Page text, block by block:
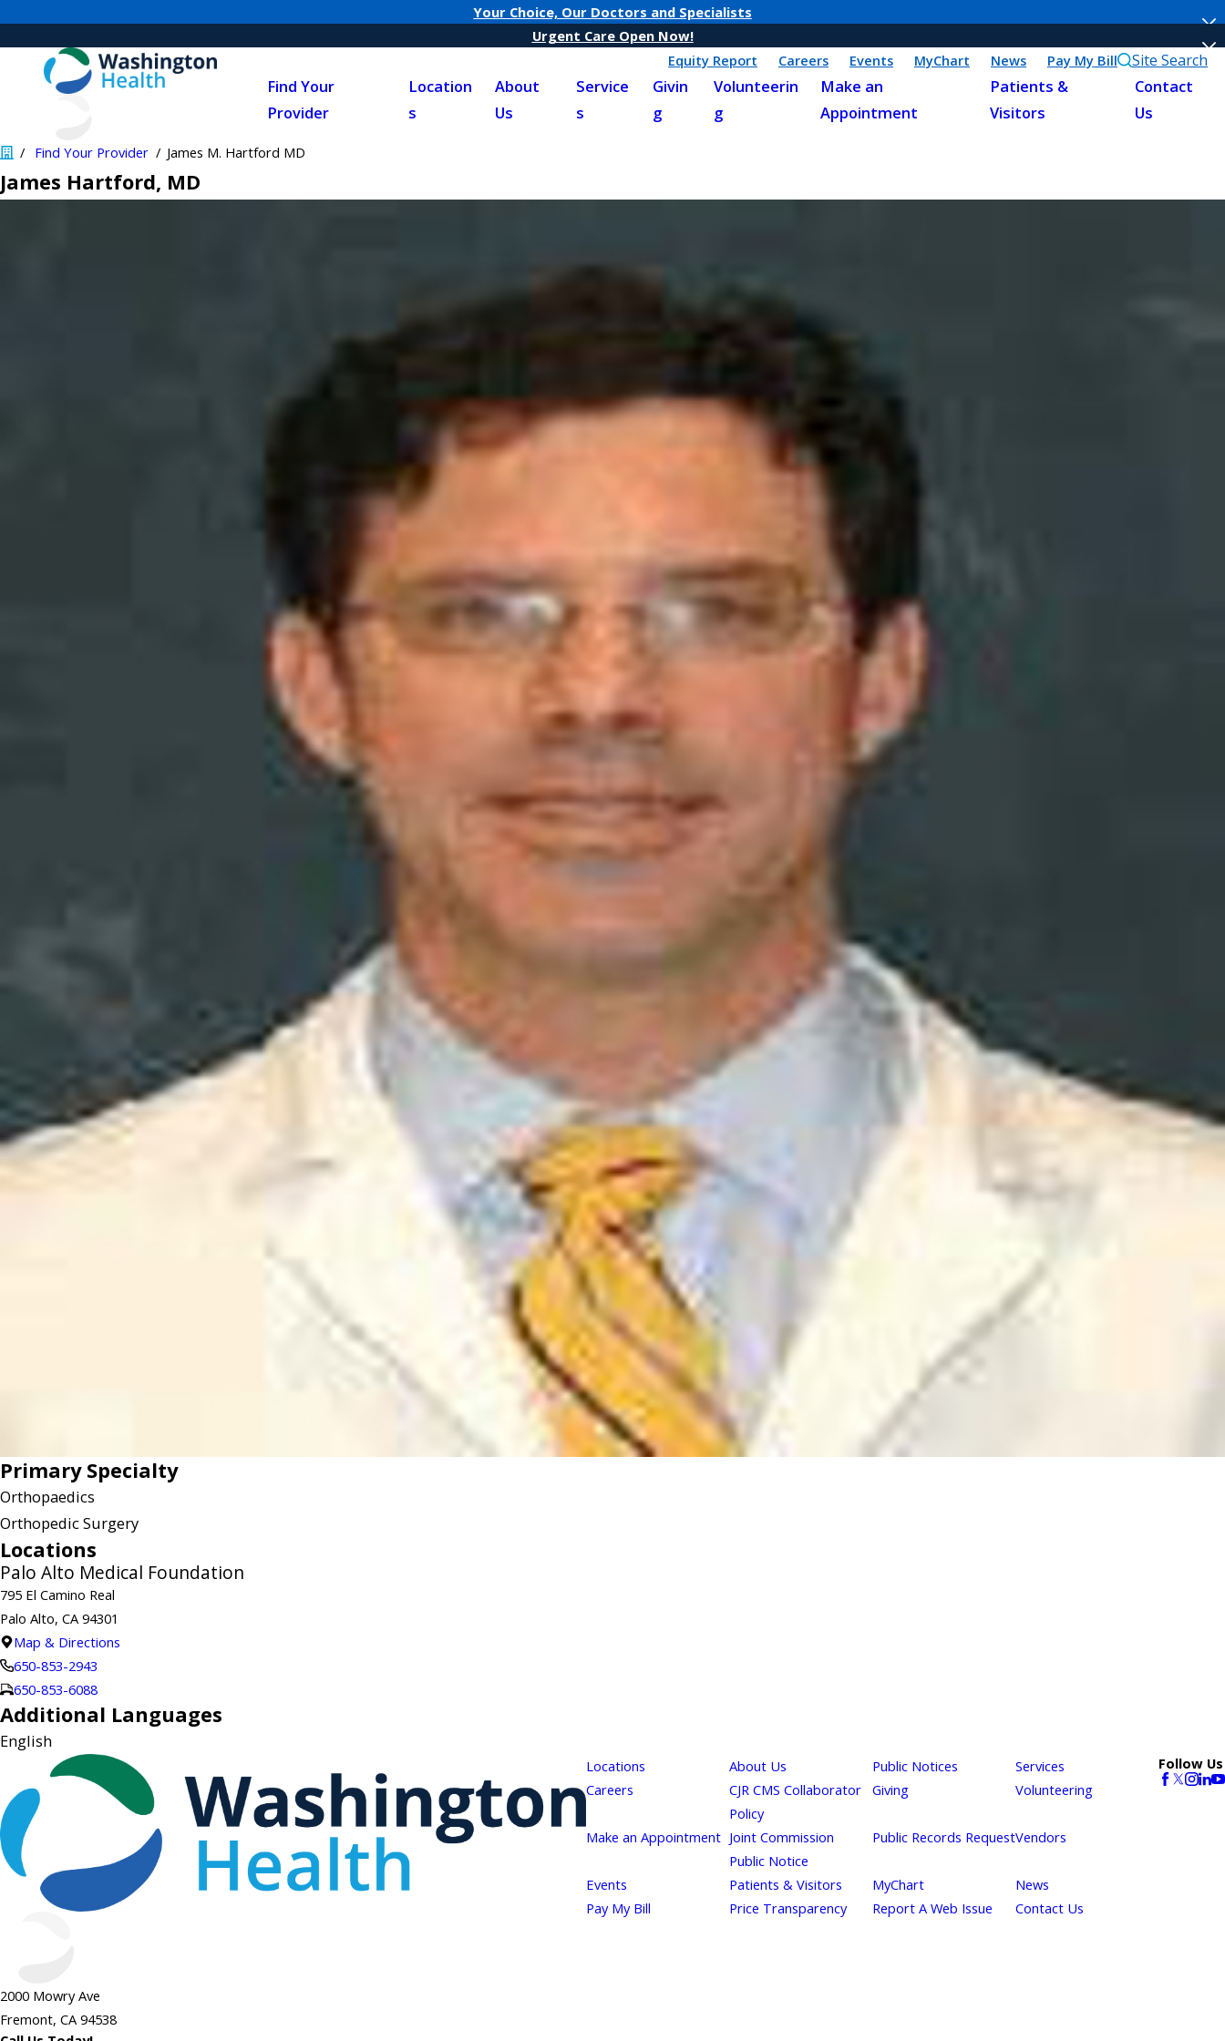
Your Choice, Our Doctors and Specialists
Urgent Care Open Now!
Equity Report
Careers Events MyChart News Pay My Bill Site Search
Find Your
Provider
Location
s
About
Us
Service
s
Givin
g
Volunteerin
g
Make an
Appointment
Patients &
Visitors
Contact
Us
Find Your Provider James M. Hartford MD
James Hartford, MD
Primary Specialty
Orthopaedics
Orthopedic Surgery
Locations
Palo Alto Medical Foundation
795 El Camino Real
Palo Alto, CA 94301
Map & Directions
650-853-2943
650-853-6088
Additional Languages
English
2000 Mowry Ave
Fremont, CA 94538
Locations About Us Public Notices
Services
Careers
CJR CMS Collaborator
Policy
Giving Volunteering
Make an Appointment Joint Commission
Public Notice
Public Records RequestVendors
Events Patients & Visitors MyChart
News
Pay My Bill
Price Transparency Report A Web Issue Contact Us
Follow Us